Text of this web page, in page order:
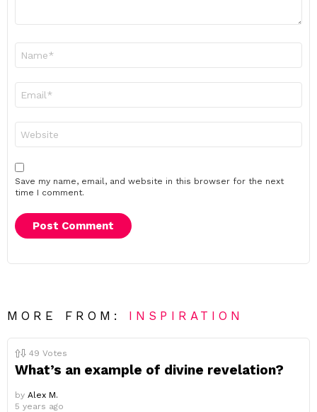
Save my name, email, and website in this browser for the next
time I comment.
MORE FROM: INSPIRATION
49 Votes
What’s an example of divine revelation?
by Alex M.
5 years ago